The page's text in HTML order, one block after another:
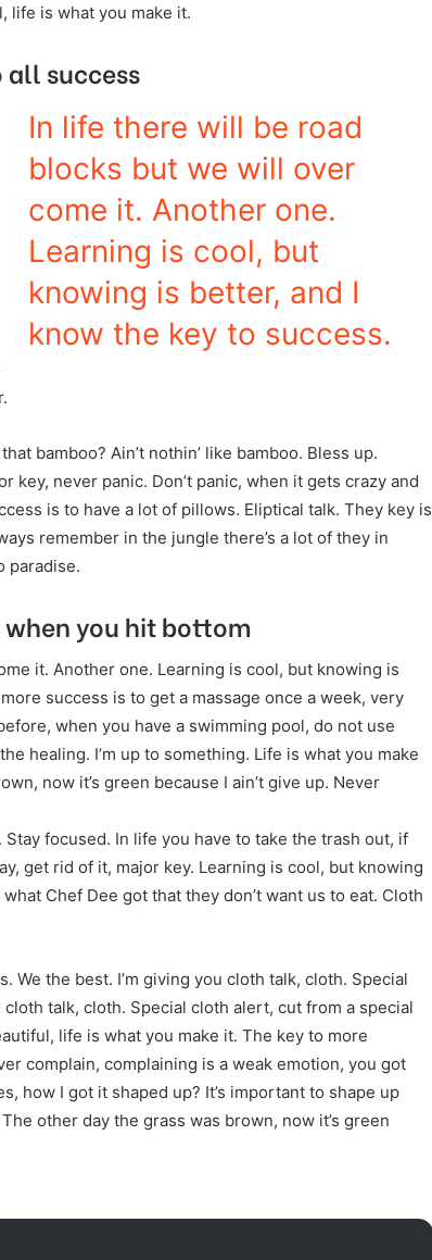
life is what you make it.
success
In life there will be road
blocks but we will over
come it. Another one.
Learning is cool, but
knowing is better, and I
know the key to success.
bamboo? Ain’t nothin’ like bamboo. Bless up.
key, never panic. Don’t panic, when it gets crazy and
is to have a lot of pillows. Eliptical talk. They key is
remember in the jungle there’s a lot of they in
paradise.
when you hit bottom
it. Another one. Learning is cool, but knowing is
success is to get a massage once a week, very
when you have a swimming pool, do not use
healing. I’m up to something. Life is what you make
now it’s green because I ain’t give up. Never
focused. In life you have to take the trash out, if
get rid of it, major key. Learning is cool, but knowing
Chef Dee got that they don’t want us to eat. Cloth
the best. I’m giving you cloth talk, cloth. Special
talk, cloth. Special cloth alert, cut from a special
life is what you make it. The key to more
complain, complaining is a weak emotion, you got
how I got it shaped up? It’s important to shape up
other day the grass was brown, now it’s green